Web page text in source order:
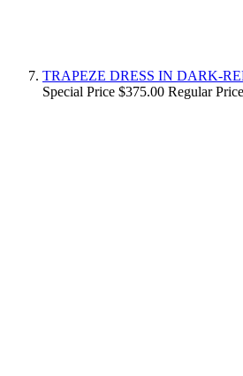
TRAPEZE DRESS IN DARK-
Special Price $375.00 Regular Price